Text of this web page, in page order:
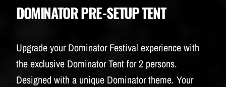
DOMINATOR PRE-SETUP TENT
Upgrade your Dominator Festival experience with
the exclusive Dominator Tent for 2 persons.
Designed with a unique Dominator theme. Your